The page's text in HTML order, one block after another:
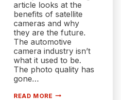
article looks at the
benefits of satellite
cameras and why
they are the future.
The automotive
camera industry isn’t
what it used to be.
The photo quality has
gone…
READ MORE HOW